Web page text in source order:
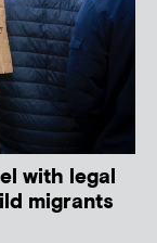
with legal
migrants